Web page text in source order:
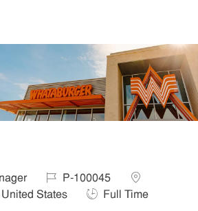
Job IdP-100045
Location
States
Job Type
Full Time